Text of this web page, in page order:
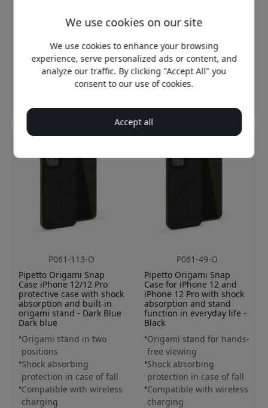
Shock absorbing TPU
Supports wireless and
wired charging
In stock
position
protection in case of fall
Compatible with wireless
charging
In stock
P061-113-O
Pipetto Origami Snap
Case iPhone 12/12 Pro
protective case with shock
absorption and built-in
origami stand - Dark Blue
Dark blue
Origami stand in two
positions
Shock absorbing
protection in case of fall
Compatible with wireless
charging
P061-49-O
Pipetto Origami Snap
Case for iPhone 12 and
iPhone 12 Pro with shock
absorption and stand
function in everyday life -
Black
Origami stand for hands-
free viewing
Shock absorbing
protection in case of fall
Compatible with wireless
charging
We use cookies on our site
We use cookies to enhance your browsing
experience, serve personalized ads or content, and
analyze our traffic. By clicking "Accept All" you
consent to our use of cookies.
Accept all